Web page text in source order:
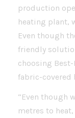
production
heating plant,
Even though
friendly
choosing
fabric-covered
“Even though
metres to